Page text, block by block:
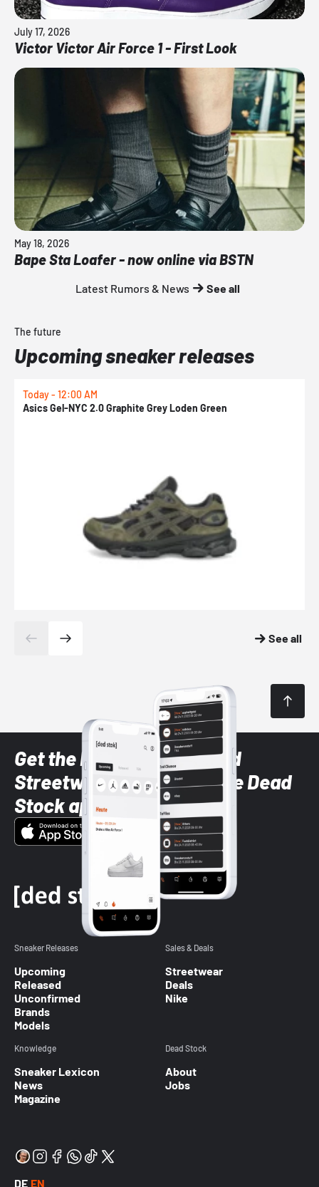
July 17, 2026
Victor Victor Air Force 1 - First Look
May 18, 2026
Bape Sta Loafer - now online via BSTN
Latest Rumors & News See all
The future
Upcoming sneaker releases
Today - 12:00 AM
Asics Gel-NYC 2.0 Graphite Grey Loden Green
See all
Get the latest Sneaker and
Streetwear styles with the Dead
Stock app
Sneaker Releases
Upcoming
Released
Unconfirmed
Brands
Models
Sales & Deals
Streetwear
Deals
Nike
Knowledge
Sneaker Lexicon
News
Magazine
Dead Stock
About
Jobs
DE EN